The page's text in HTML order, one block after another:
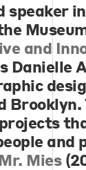
in
and
Danielle
and
Mies